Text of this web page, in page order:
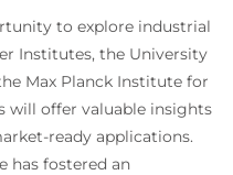
to explore industrial
Institutes, the University
Max Planck Institute for
will offer valuable insights
ready applications.
has fostered an